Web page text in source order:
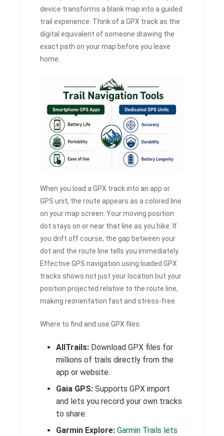
device transforms a blank map into a guided
trail experience. Think of a GPX track as the
digital equivalent of someone drawing the
exact path on your map before you leave
home.
When you load a GPX track into an app or
GPS unit, the route appears as a colored line
on your map screen. Your moving position
dot stays on or near that line as you hike. If
you drift off course, the gap between your
dot and the route line tells you immediately.
Effective GPS navigation using loaded GPX
tracks shows not just your location but your
position projected relative to the route line,
making reorientation fast and stress-free.
Where to find and use GPX files:
AllTrails: Download GPX files for
millions of trails directly from the
app or website.
Gaia GPS: Supports GPX import
and lets you record your own tracks
to share.
Garmin Explore: Garmin Trails lets